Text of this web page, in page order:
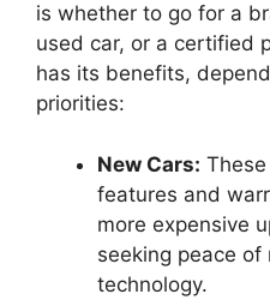
is whether to go for a
used car, or a certified
has its benefits,
priorities:
New Cars:
features and
more expensive
seeking peace
technology.